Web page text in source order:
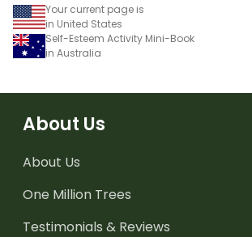
Your current page is
in United States
Self-Esteem Activity Mini-Book
in Australia
About Us
About Us
One Million Trees
Testimonials & Reviews